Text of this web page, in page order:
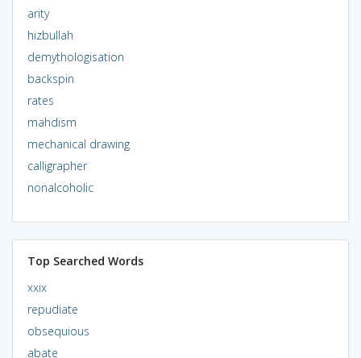
arity
hizbullah
demythologisation
backspin
rates
mahdism
mechanical drawing
calligrapher
nonalcoholic
Top Searched Words
xxix
repudiate
obsequious
abate